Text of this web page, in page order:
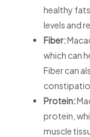
healthy
levels and
Fiber:
which can
Fiber can
Protein:
protein,
muscle